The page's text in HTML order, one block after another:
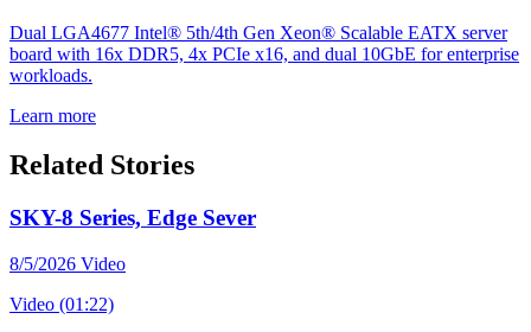
Dual LGA4677 Intel® 5th/4th Gen Xeon® Scalable EATX server
board with 16x DDR5, 4x PCIe x16, and dual 10GbE for enterprise
workloads.
Learn more
Related Stories
SKY-8 Series, Edge Sever
8/5/2026 Video
Video (01:22)